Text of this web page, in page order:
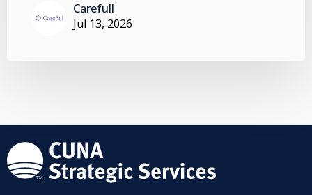
Carefull
Jul 13, 2026